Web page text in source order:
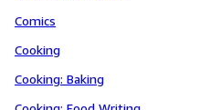
Comics
Cooking
Cooking: Baking